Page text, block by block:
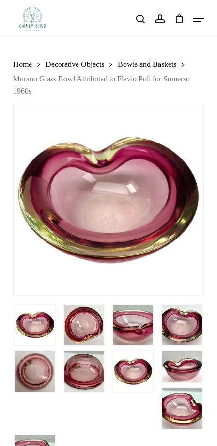
searchaccount
Menu
Home Decorative Objects
Bowls and Baskets
Murano Glass Bowl Attributed to Flavio Poli for Somerso
1960s